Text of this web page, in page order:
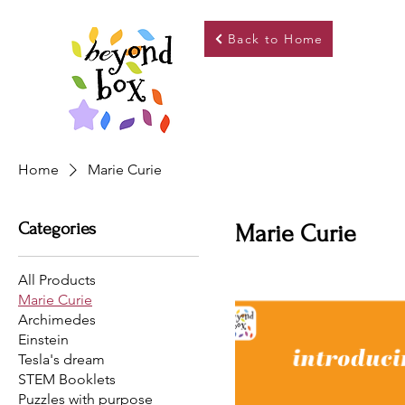
Back to Home
Home Marie Curie
Categories
All Products
Marie Curie
Archimedes
Einstein
Tesla's dream
STEM Booklets
Puzzles with purpose
Marie Curie